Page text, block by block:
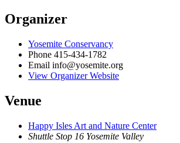
Organizer
Yosemite Conservancy
Phone 415-434-1782
Email info@yosemite.org
View Organizer Website
Venue
Happy Isles Art and Nature Center
Shuttle Stop 16 Yosemite Valley